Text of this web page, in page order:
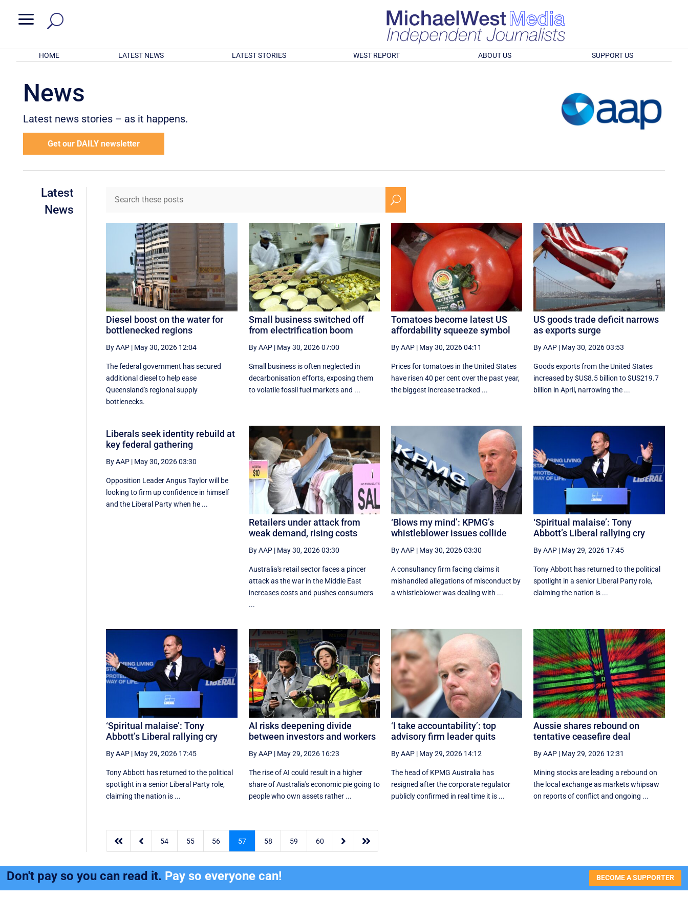
a
HOME LATEST NEWS LATEST STORIES WEST REPORT ABOUT US SUPPORT US
News
Latest news stories – as it happens.
Get our DAILY newsletter
Latest
News
U
Diesel boost on the water for
bottlenecked regions
By AAP | May 30, 2026 12:04
The federal government has secured
additional diesel to help ease
Queensland's regional supply
bottlenecks.
Small business switched off
from electrification boom
By AAP| May 30, 2026 07:00
Small business is often neglected in
decarbonisation efforts, exposing them
to volatile fossil fuel markets and ...
Tomatoes become latest US
affordability squeeze symbol
By AAP| May 30, 2026 04:11
Prices for tomatoes in the United States
have risen 40 per cent over the past year,
the biggest increase tracked ...
US goods trade deficit narrows
as exports surge
By AAP | May 30, 2026 03:53
Goods exports ​from the United States
increased by $US8.5 billion ‌to $US219.7
billion in April, narrowing the ...
Liberals seek identity rebuild at
key federal gathering
By AAP | May 30, 2026 03:30
Opposition Leader Angus Taylor will be
looking to firm up confidence in himself
and the Liberal Party when he ...
Retailers under attack from
weak demand, rising costs
By AAP| May 30, 2026 03:30
Australia's retail sector faces a pincer
attack as the war in the Middle East
increases costs and pushes consumers
...
‘Blows my mind’: KPMG’s
whistleblower issues collide
By AAP| May 30, 2026 03:30
A consultancy firm facing claims it
mishandled allegations of misconduct by
a whistleblower was dealing with ...
‘Spiritual malaise’: Tony
Abbott’s Liberal rallying cry
By AAP | May 29, 2026 17:45
Tony Abbott has returned to the political
spotlight in a senior Liberal Party role,
claiming the nation is ...
‘Spiritual malaise’: Tony
Abbott’s Liberal rallying cry
By AAP | May 29, 2026 17:45
Tony Abbott has returned to the political
spotlight in a senior Liberal Party role,
claiming the nation is ...
AI risks deepening divide
between investors and workers
By AAP| May 29, 2026 16:23
The rise of AI could result in a higher
share of Australia's economic pie going to
people who own assets rather ...
‘I take accountability’: top
advisory firm leader quits
By AAP| May 29, 2026 14:12
The head of KPMG Australia has
resigned after the corporate regulator
publicly confirmed in real time it is ...
Aussie shares rebound on
tentative ceasefire deal
By AAP | May 29, 2026 12:31
Mining stocks are leading a rebound on
the local exchange as markets whipsaw
on reports of conflict and ongoing ...
  54 55 56 57 58 59 60  
Don't pay so you can read it. Pay so everyone can! BECOME A SUPPORTER